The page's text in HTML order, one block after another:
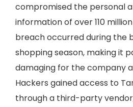
compromised the personal
information of over 110
breach occurred during the
shopping season, making it
damaging for the company
Hackers gained access to
through a third-party